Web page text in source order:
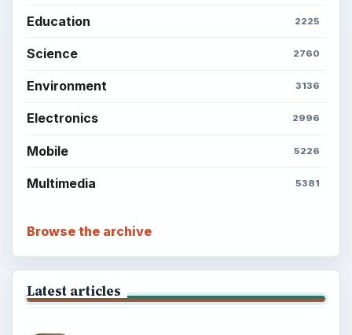
Education 2225
Science 2760
Environment 3136
Electronics 2996
Mobile 5226
Multimedia 5381
Browse the archive
Latest articles